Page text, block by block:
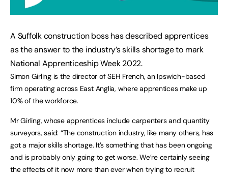
A Suffolk construction boss has described apprentices
as the answer to the industry’s skills shortage to mark
National Apprenticeship Week 2022.
Simon Girling is the director of SEH French, an Ipswich-based
firm operating across East Anglia, where apprentices make up
10% of the workforce.
Mr Girling, whose apprentices include carpenters and quantity
surveyors, said: “The construction industry, like many others, has
got a major skills shortage. It’s something that has been ongoing
and is probably only going to get worse. We’re certainly seeing
the effects of it now more than ever when trying to recruit